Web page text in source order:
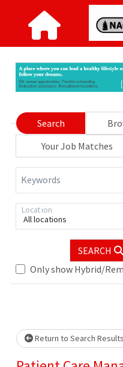
Search
Your Job Matches
Keywords
All locations
Location
SEARCH
Only show Hybrid/
Loading... Please wait.
Return to Search Results